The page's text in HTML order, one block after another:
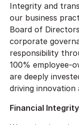
Integrity and
our business
Board of
corporate
responsibility
100% employee-
are deeply
driving innovation
Financial Integrity